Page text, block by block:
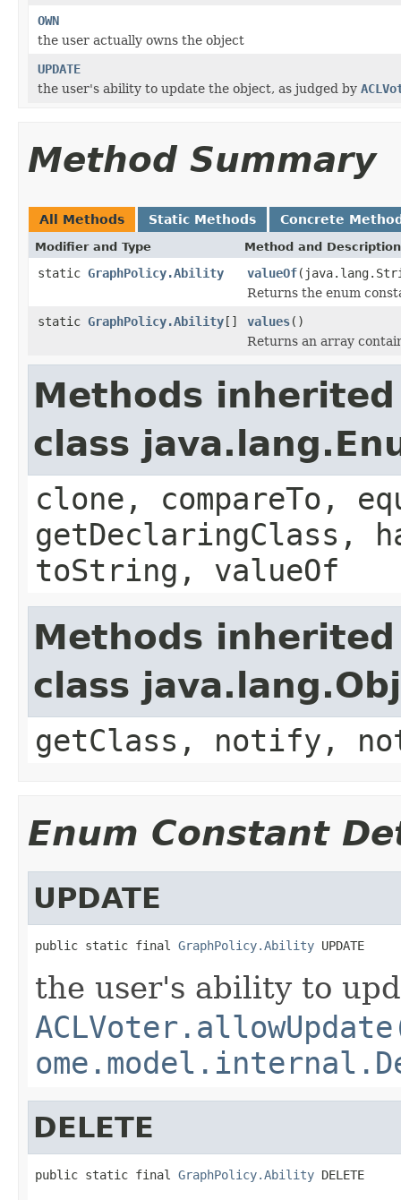
OWN
the user actually owns the object
UPDATE
the user's ability to update the object, as judged by
Method Summary
All Methods Static Methods Concrete
Modifier and Type Method and Description
static GraphPolicy.Ability valueOf
Returns the enum
static GraphPolicy.Ability[] values()
Returns an array
Methods
class
clone, compareTo,
getDeclaringClass,
toString, valueOf
Methods
class
getClass, notify,
Enum Constant
UPDATE
public static final GraphPolicy.Ability UPDATE
the user's ability to
DELETE
public static final GraphPolicy.Ability DELETE